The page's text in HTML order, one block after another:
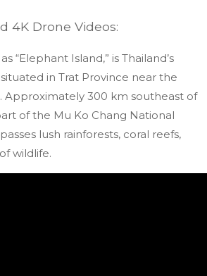
4K Drone Videos:
“Elephant Island,” is Thailand’s
in Trat Province near the
Approximately 300 km southeast of
of the Mu Ko Chang National
lush rainforests, coral reefs,
wildlife.